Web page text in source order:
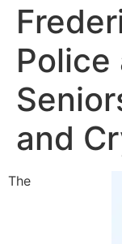
Police
and
The